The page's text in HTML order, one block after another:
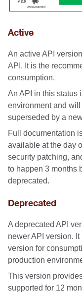
Active
An active API
API. It is the
consumption.
An API in this status
environment and
superseded by a
Full documentation
available at the day
security patching,
to happen 3 months
deprecated.
Deprecated
A deprecated API
newer API version.
version for
production
This version
supported for 12